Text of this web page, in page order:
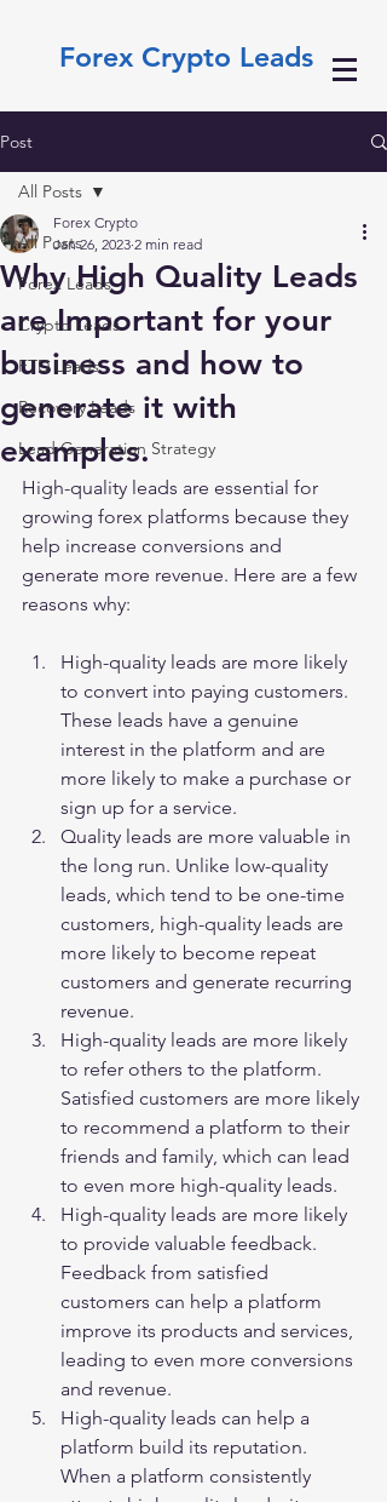
Forex Crypto Leads
Post
All Posts
Forex Leads
Crypto Leads
FTD Leads
Recovery Leads
Lead Generation Strategy
All Posts
Why High Quality Leads
are Important for your
business and how to
generate it with
examples.
Forex Crypto
Jan 26, 2023 2 min read
High-quality leads are essential for
growing forex platforms because they
help increase conversions and
generate more revenue. Here are a few
reasons why:
High-quality leads are more likely
to convert into paying customers.
These leads have a genuine
interest in the platform and are
more likely to make a purchase or
sign up for a service.
Quality leads are more valuable in
the long run. Unlike low-quality
leads, which tend to be one-time
customers, high-quality leads are
more likely to become repeat
customers and generate recurring
revenue.
High-quality leads are more likely
to refer others to the platform.
Satisfied customers are more likely
to recommend a platform to their
friends and family, which can lead
to even more high-quality leads.
High-quality leads are more likely
to provide valuable feedback.
Feedback from satisfied
customers can help a platform
improve its products and services,
leading to even more conversions
and revenue.
High-quality leads can help a
platform build its reputation.
When a platform consistently